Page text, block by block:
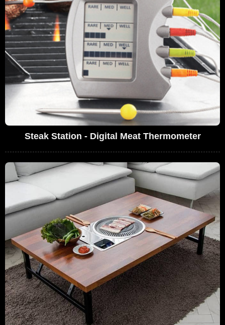
Steak Station - Digital Meat Thermometer